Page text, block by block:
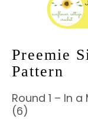
Preemie
Pattern
Round 1 – In
(6)